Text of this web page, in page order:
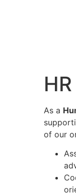
As a
of our